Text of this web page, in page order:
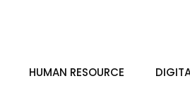
HUMAN RESOURCE